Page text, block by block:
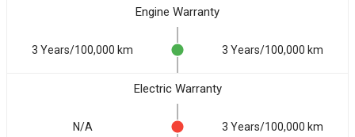
Engine Warranty
3 Years/100,000 km 3 Years/100,000 km
Electric Warranty
N/A 3 Years/100,000 km